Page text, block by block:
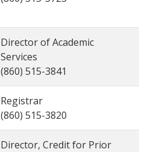
Director of Academic
Services
(860) 515-3841
Registrar
(860) 515-3820
Director, Credit for Prior